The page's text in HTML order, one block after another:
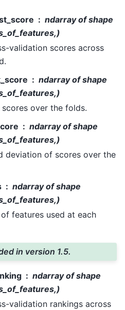
ndarray of shape
validation scores across
ndarray of shape
scores over the folds.
ndarray of shape
deviation of scores over the
ndarray of shape
features used at each
in version 1.5.
ndarray of shape
validation rankings across